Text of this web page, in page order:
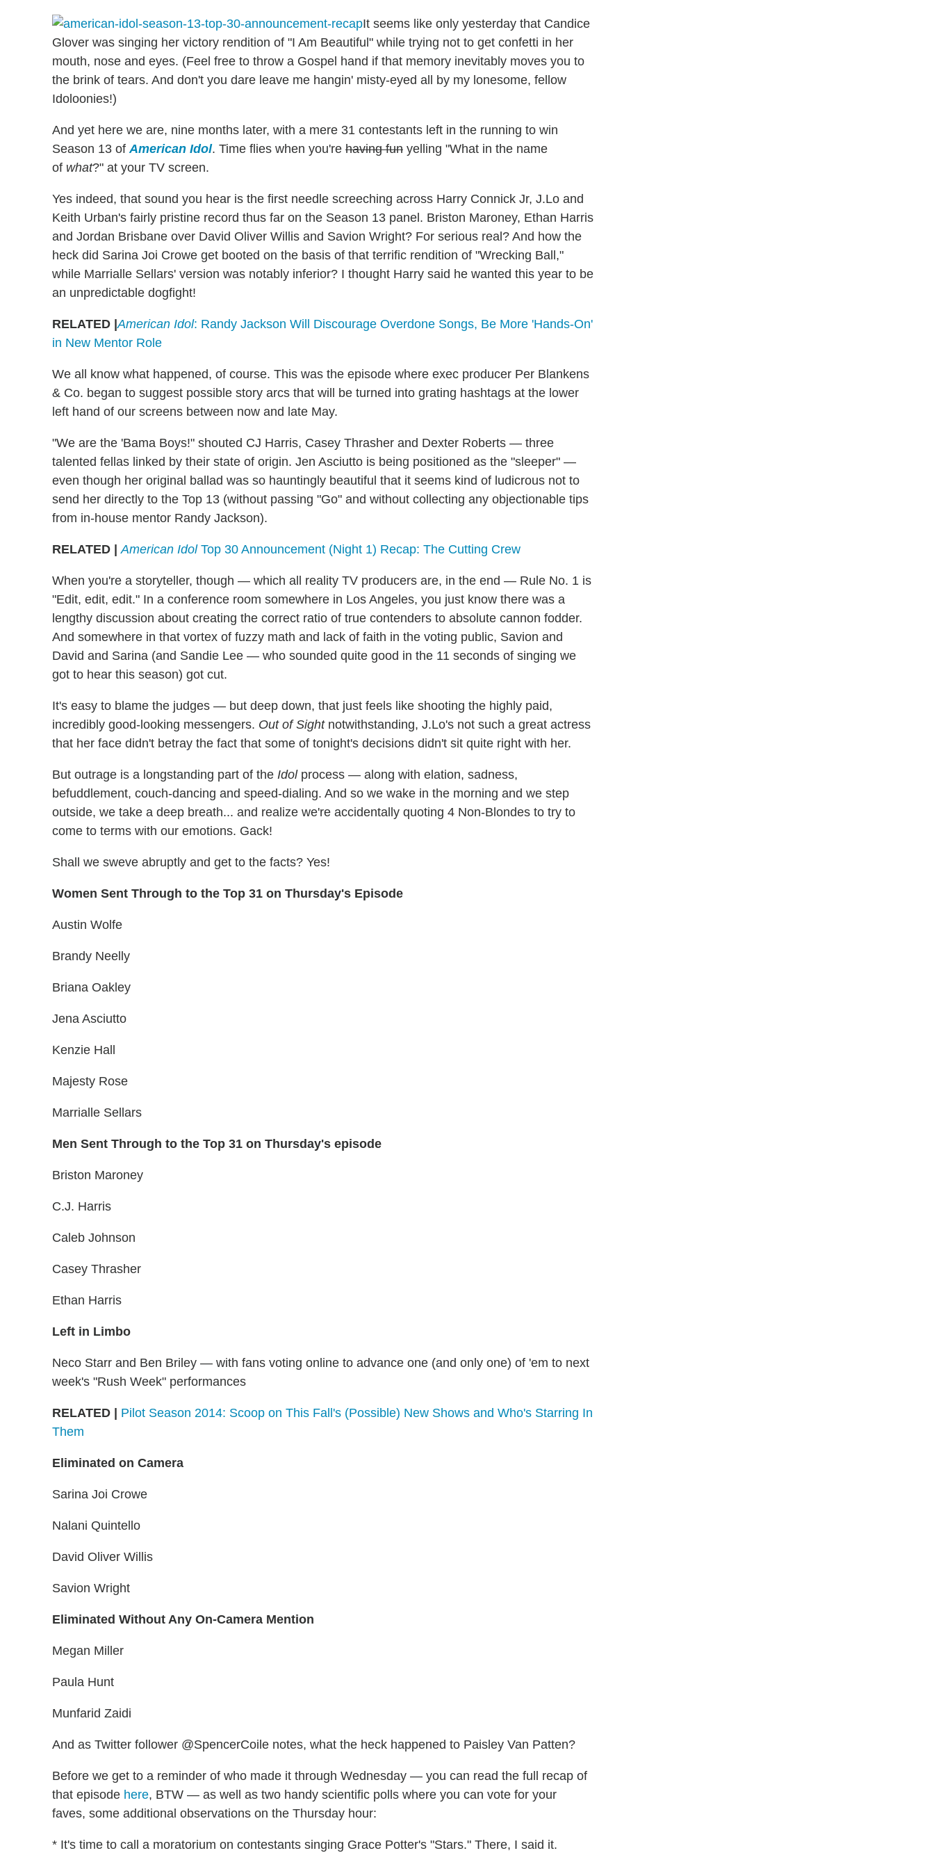
It seems like only yesterday that Candice
Glover was singing her victory rendition of "I Am Beautiful" while trying not to get confetti in her
mouth, nose and eyes. (Feel free to throw a Gospel hand if that memory inevitably moves you to
the brink of tears. And don't you dare leave me hangin' misty-eyed all by my lonesome, fellow
Idoloonies!)
And yet here we are, nine months later, with a mere 31 contestants left in the running to win
Season 13 ofAmerican Idol. Time flies when you're having fun yelling "What in the name
of what?" at your TV screen.
Yes indeed, that sound you hear is the first needle screeching across Harry Connick Jr, J.Lo and
Keith Urban's fairly pristine record thus far on the Season 13 panel. Briston Maroney, Ethan Harris
and Jordan Brisbane over David Oliver Willis and Savion Wright? For serious real? And how the
heck did Sarina Joi Crowe get booted on the basis of that terrific rendition of "Wrecking Ball,"
while Marrialle Sellars' version was notably inferior? I thought Harry said he wanted this year to be
an unpredictable dogfight!
RELATED |American Idol: Randy Jackson Will Discourage Overdone Songs, Be More 'Hands-On'
in New Mentor Role
We all know what happened, of course. This was the episode where exec producer Per Blankens
& Co. began to suggest possible story arcs that will be turned into grating hashtags at the lower
left hand of our screens between now and late May.
"We are the 'Bama Boys!" shouted CJ Harris, Casey Thrasher and Dexter Roberts — three
talented fellas linked by their state of origin. Jen Asciutto is being positioned as the "sleeper" —
even though her original ballad was so hauntingly beautiful that it seems kind of ludicrous not to
send her directly to the Top 13 (without passing "Go" and without collecting any objectionable tips
from in-house mentor Randy Jackson).
RELATED | American IdolTop 30 Announcement (Night 1) Recap: The Cutting Crew
When you're a storyteller, though — which all reality TV producers are, in the end — Rule No. 1 is
"Edit, edit, edit." In a conference room somewhere in Los Angeles, you just know there was a
lengthy discussion about creating the correct ratio of true contenders to absolute cannon fodder.
And somewhere in that vortex of fuzzy math and lack of faith in the voting public, Savion and
David and Sarina (and Sandie Lee — who sounded quite good in the 11 seconds of singing we
got to hear this season) got cut.
It's easy to blame the judges — but deep down, that just feels like shooting the highly paid,
incredibly good-looking messengers. Out of Sightnotwithstanding, J.Lo's not such a great actress
that her face didn't betray the fact that some of tonight's decisions didn't sit quite right with her.
But outrage is a longstanding part of the Idolprocess — along with elation, sadness,
befuddlement, couch-dancing and speed-dialing. And so we wake in the morning and we step
outside, we take a deep breath... and realize we're accidentally quoting 4 Non-Blondes to try to
come to terms with our emotions. Gack!
Shall we sweve abruptly and get to the facts? Yes!
Women Sent Through to the Top 31 on Thursday's Episode
Austin Wolfe
Brandy Neelly
Briana Oakley
Jena Asciutto
Kenzie Hall
Majesty Rose
Marrialle Sellars
Men Sent Through to the Top 31 on Thursday's episode
Briston Maroney
C.J. Harris
Caleb Johnson
Casey Thrasher
Ethan Harris
Left in Limbo
Neco Starr and Ben Briley — with fans voting online to advance one (and only one) of 'em to next
week's "Rush Week" performances
RELATED |
Pilot Season 2014: Scoop on This Fall's (Possible) New Shows and Who's Starring In
Them
Eliminated on Camera
Sarina Joi Crowe
Nalani Quintello
David Oliver Willis
Savion Wright
Eliminated Without Any On-Camera Mention
Megan Miller
Paula Hunt
Munfarid Zaidi
And as Twitter follower @SpencerCoile notes, what the heck happened to Paisley Van Patten?
Before we get to a reminder of who made it through Wednesday — you can read the full recap of
that episode here, BTW — as well as two handy scientific polls where you can vote for your
faves, some additional observations on the Thursday hour:
* It's time to call a moratorium on contestants singing Grace Potter's "Stars." There, I said it.